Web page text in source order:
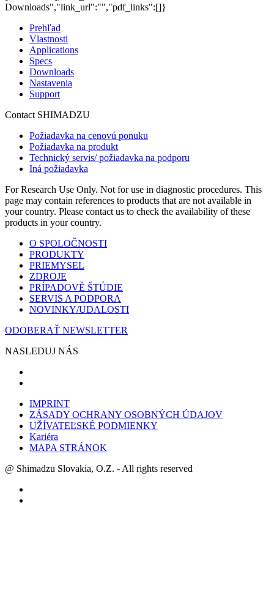
Downloads","link_url":"","pdf_links":[]}
Prehľad
Vlastnosti
Applications
Specs
Downloads
Nastavenia
Support
Contact SHIMADZU
Požiadavka na cenovú ponuku
Požiadavka na produkt
Technický servis/ požiadavka na podporu
Iná požiadavka
For Research Use Only. Not for use in diagnostic procedures. This
page may contain references to products that are not available in
your country. Please contact us to check the availability of these
products in your country.
O SPOLOČNOSTI
PRODUKTY
PRIEMYSEL
ZDROJE
PRÍPADOVĚ ŠTÚDIE
SERVIS A PODPORA
NOVINKY/UDALOSTI
ODOBERAŤ NEWSLETTER
NASLEDUJ NÁS
IMPRINT
ZÁSADY OCHRANY OSOBNÝCH ÚDAJOV
UŽÍVATEĽSKÉ PODMIENKY
Kariéra
MAPA STRÁNOK
@ Shimadzu Slovakia, O.Z. - All rights reserved